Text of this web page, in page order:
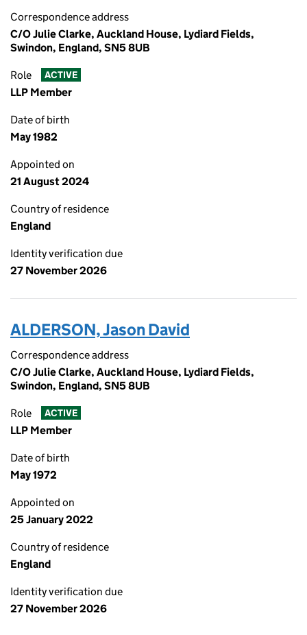
Correspondence address
C/O Julie Clarke, Auckland House, Lydiard Fields,
Swindon, England, SN5 8UB
Role ACTIVE
LLP Member
Date of birth
May 1982
Appointed on
21 August 2024
Country of residence
England
Identity verification due
27 November 2026
ALDERSON, Jason David
Correspondence address
C/O Julie Clarke, Auckland House, Lydiard Fields,
Swindon, England, SN5 8UB
Role ACTIVE
LLP Member
Date of birth
May 1972
Appointed on
25 January 2022
Country of residence
England
Identity verification due
27 November 2026